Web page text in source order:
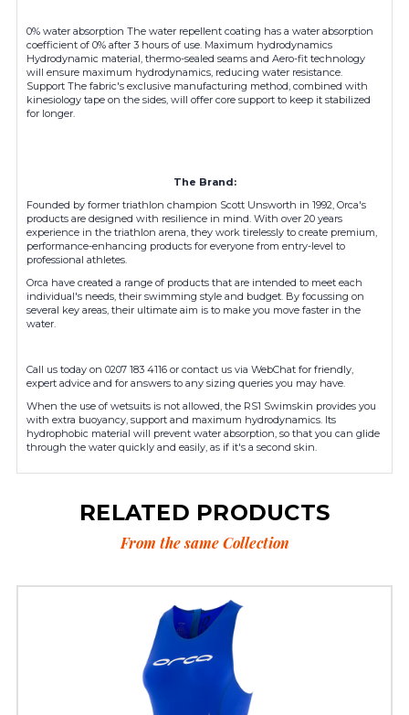
0% water absorption The water repellent coating has a water absorption
coefficient of 0% after 3 hours of use. Maximum hydrodynamics
Hydrodynamic material, thermo-sealed seams and Aero-fit technology
will ensure maximum hydrodynamics, reducing water resistance.
Support The fabric's exclusive manufacturing method, combined with
kinesiology tape on the sides, will offer core support to keep it stabilized
for longer.
The Brand:
Founded by former triathlon champion Scott Unsworth in 1992, Orca's
products are designed with resilience in mind. With over 20 years
experience in the triathlon arena, they work tirelessly to create premium,
performance-enhancing products for everyone from entry-level to
professional athletes.
Orca have created a range of products that are intended to meet each
individual's needs, their swimming style and budget. By focussing on
several key areas, their ultimate aim is to make you move faster in the
water.
Call us today on 0207 183 4116 or contact us via WebChat for friendly,
expert advice and for answers to any sizing queries you may have.
When the use of wetsuits is not allowed, the RS1 Swimskin provides you
with extra buoyancy, support and maximum hydrodynamics. Its
hydrophobic material will prevent water absorption, so that you can glide
through the water quickly and easily, as if it's a second skin.
RELATED PRODUCTS
From the same Collection